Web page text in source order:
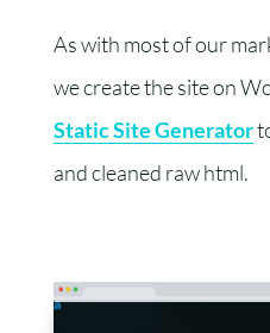
As with most of our
we create the site on
Static Site Generator
and cleaned raw html.